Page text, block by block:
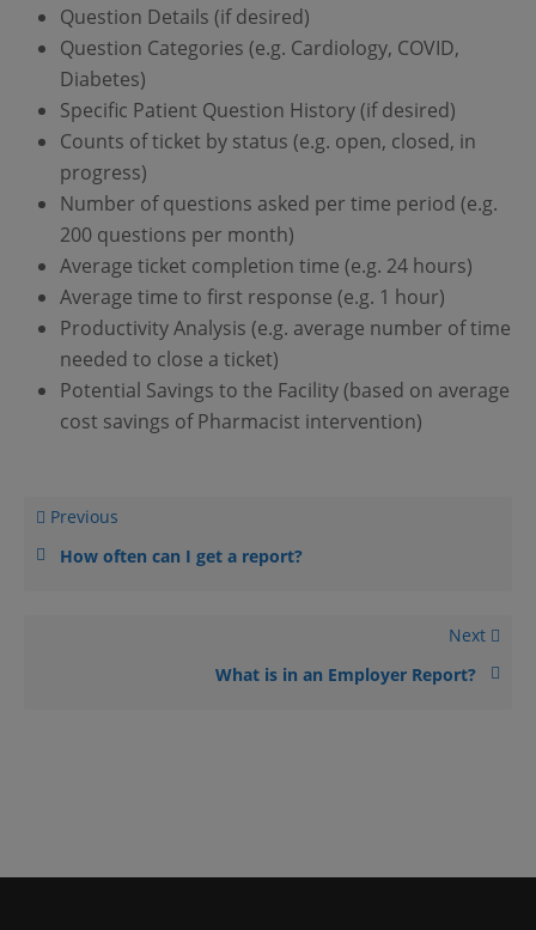
Question Details (if desired)
Question Categories (e.g. Cardiology, COVID,
Diabetes)
Specific Patient Question History (if desired)
Counts of ticket by status (e.g. open, closed, in
progress)
Number of questions asked per time period (e.g.
200 questions per month)
Average ticket completion time (e.g. 24 hours)
Average time to first response (e.g. 1 hour)
Productivity Analysis (e.g. average number of time
needed to close a ticket)
Potential Savings to the Facility (based on average
cost savings of Pharmacist intervention)
Previous
How often can I get a report?
Next
What is in an Employer Report?